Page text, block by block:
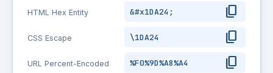
HTML Hex Entity &#x1DA24; content_copy
CSS Escape \1DA24 content_copy
URL Percent-Encoded %F0%9D%A8%A4 content_copy